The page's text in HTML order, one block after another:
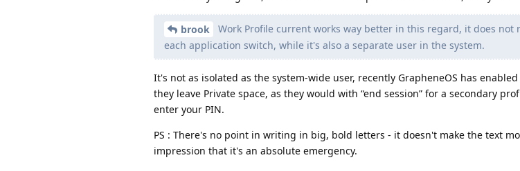
brook
Work Profile current works way better in this regard, it does
each application switch, while it's also a separate user in the system.
It's not as isolated as the system-wide user, recently GrapheneOS has
they leave Private space, as they would with “end session” for a secondary
enter your PIN.
PS : There's no point in writing in big, bold letters - it doesn't make the text
impression that it's an absolute emergency.